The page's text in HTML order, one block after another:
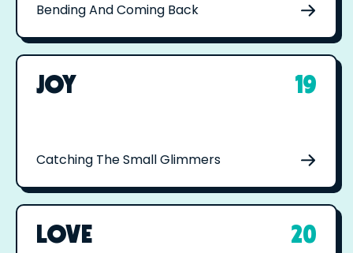
Bending And Coming Back
JOY 19
Catching The Small Glimmers
LOVE 20